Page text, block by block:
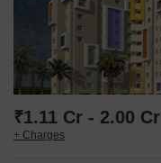
₹1.11 Cr - 2.00 Cr
+ Charges